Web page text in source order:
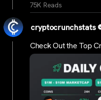
75K Reads
cryptocrunchstats
Check Out the Top